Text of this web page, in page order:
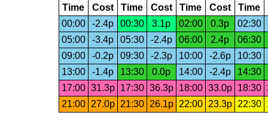
Time Cost Time Cost Time Cost Time
00:00
-2.4p 00:30 3.1p 02:00 0.3p 02:30
05:00
-3.4p 05:30 -2.4p 06:00 2.4p
06:30
09:00
-0.2p 09:30 -2.3p 10:00 -2.6p 10:30
13:00
-1.4p 13:30 0.0p 14:00 -2.4p
14:30
17:00 31.3p 17:30 36.3p 18:00 33.0p 18:30
21:00
27.0p 21:30 26.1p 22:00 23.3p 22:30